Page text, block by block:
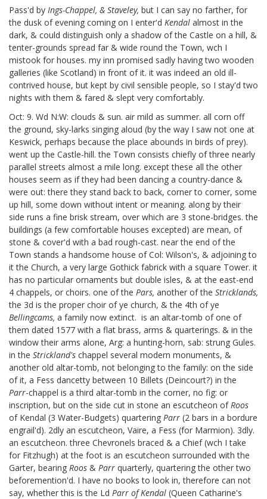
Pass'd by Ings-Chappel, & Staveley, but I can say no farther, for
the dusk of evening coming on I enter'd Kendal almost in the
dark, & could distinguish only a shadow of the Castle on a hill, &
tenter-grounds spread far & wide round the Town, wch I
mistook for houses. my inn promised sadly having two wooden
galleries (like Scotland) in front of it. it was indeed an old ill-
contrived house, but kept by civil sensible people, so I stay'd two
nights with them & fared & slept very comfortably.
Oct: 9. Wd N:W: clouds & sun. air mild as summer. all corn off
the ground, sky-larks singing aloud (by the way I saw not one at
Keswick, perhaps because the place abounds in birds of prey).
went up the Castle-hill. the Town consists chiefly of three nearly
parallel streets almost a mile long. except these all the other
houses seem as if they had been dancing a country-dance &
were out: there they stand back to back, corner to corner, some
up hill, some down without intent or meaning. along by their
side runs a fine brisk stream, over which are 3 stone-bridges. the
buildings (a few comfortable houses excepted) are mean, of
stone & cover'd with a bad rough-cast. near the end of the
Town stands a handsome house of Col: Wilson's, & adjoining to
it the Church, a very large Gothick fabrick with a square Tower. it
has no particular ornaments but double isles, & at the east-end
4 chappels, or choirs. one of the Pars, another of the Stricklands,
the 3d is the proper choir of ye church, & the 4th of ye
Bellingcams, a family now extinct. is an altar-tomb of one of
them dated 1577 with a flat brass, arms & quarterings. & in the
window their arms alone, Arg: a hunting-horn, sab: strung Gules.
in the Strickland's chappel several modern monuments, &
another old altar-tomb, not belonging to the family: on the side
of it, a Fess dancetty between 10 Billets (Deincourt?) in the
Parr-chappel is a third altar-tomb in the corner, no fig: or
inscription, but on the side cut in stone an escutcheon ofRoos
of Kendal (3 Water-Budgets) quartering Parr (2 bars in a bordure
engrail'd). 2dly an escutcheon, Vaire, a Fess (for Marmion). 3dly.
an escutcheon. three Chevronels braced & a Chief (wch I take
for Fitzhugh) at the foot is an escutcheon surrounded with the
Garter, bearing Roos & Parr quarterly, quartering the other two
beforemention'd. I have no books to look in, therefore can not
say, whether this is the Ld Parr of Kendal (Queen Catharine's